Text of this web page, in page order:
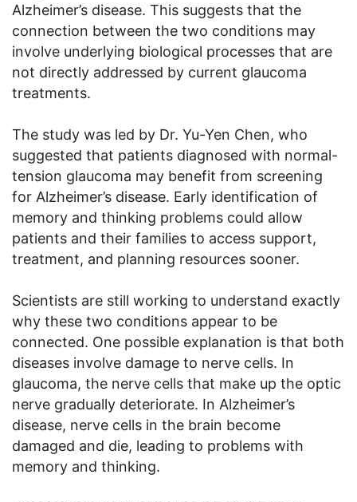
Alzheimer’s disease. This suggests that the
connection between the two conditions may
involve underlying biological processes that are
not directly addressed by current glaucoma
treatments.
The study was led by Dr. Yu-Yen Chen, who
suggested that patients diagnosed with normal-
tension glaucoma may benefit from screening
for Alzheimer’s disease. Early identification of
memory and thinking problems could allow
patients and their families to access support,
treatment, and planning resources sooner.
Scientists are still working to understand exactly
why these two conditions appear to be
connected. One possible explanation is that both
diseases involve damage to nerve cells. In
glaucoma, the nerve cells that make up the optic
nerve gradually deteriorate. In Alzheimer’s
disease, nerve cells in the brain become
damaged and die, leading to problems with
memory and thinking.